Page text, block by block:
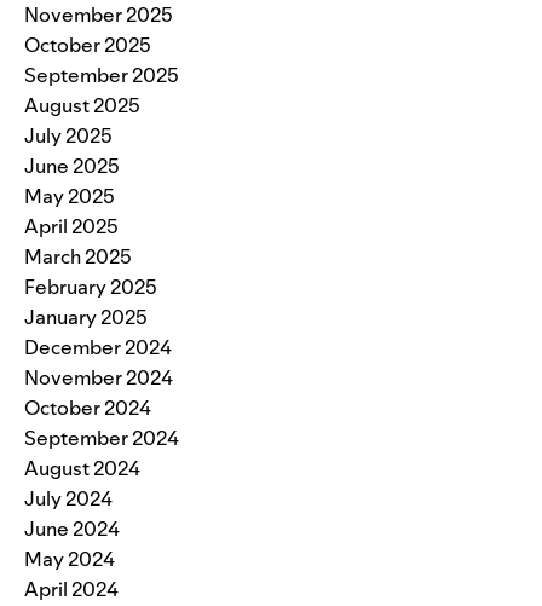
November 2025
October 2025
September 2025
August 2025
July 2025
June 2025
May 2025
April 2025
March 2025
February 2025
January 2025
December 2024
November 2024
October 2024
September 2024
August 2024
July 2024
June 2024
May 2024
April 2024